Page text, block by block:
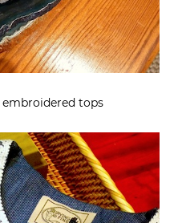
embroidered tops